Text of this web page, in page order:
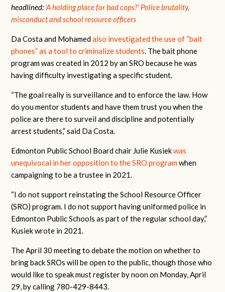
headlined: 'A holding place for bad cops?' Police brutality,
misconduct and school resource officers
Da Costa and Mohamedalso investigated the use of “bait
phones” as a tool to criminalize students . The bait phone
program was created in 2012 by an SRO because he was
having difficulty investigating a specific student.
“The goal really is surveillance and to enforce the law. How
do you mentor students and have them trust you when the
police are there to surveil and discipline and potentially
arrest students,” said Da Costa.
Edmonton Public School Board chair Julie Kusiekwas
unequivocal in her opposition to the SRO program when
campaigning to be a trustee in 2021.
“I do not support reinstating the School Resource Officer
(SRO) program. I do not support having uniformed police in
Edmonton Public Schools as part of the regular school day,”
Kusiek wrote in 2021.
The April 30 meeting to debate the motion on whether to
bring back SROs will be open to the public, though those who
would like to speak must register by noon on Monday, April
29, by calling 780-429-8443.